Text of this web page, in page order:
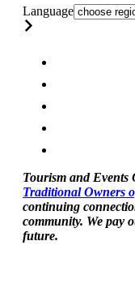
Language
Tourism and Events
Traditional Owners
continuing
community. We pay
future.